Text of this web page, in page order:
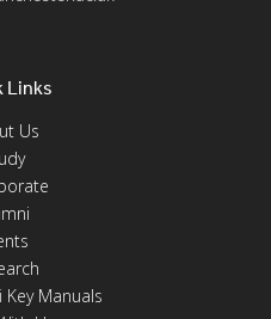
Links
Us
Manuals